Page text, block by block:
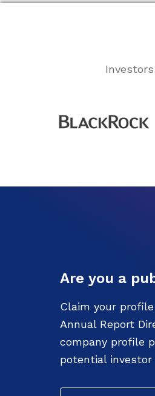
Are you a
Claim your
Annual Report
company profile
potential investor